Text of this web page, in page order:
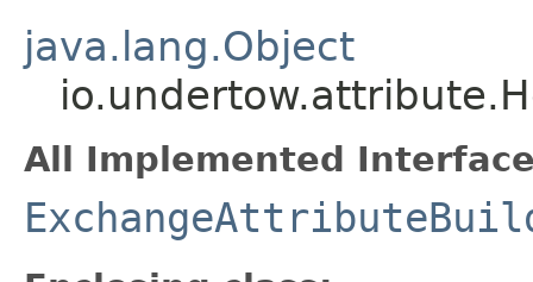
java.lang.Object
All Implemented